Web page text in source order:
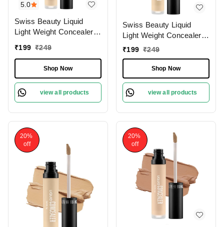
5.0
Swiss Beauty Liquid
Light Weight Concealer
|Easily Blendable
Concealer For Face
Makeup , 6g
₹199 ₹249
Shop Now
view all products
Swiss Beauty Liquid
Light Weight Concealer
With Full Coverage
Concealer For Face
Makeup , 6g
₹199 ₹249
Shop Now
view all products
20%
off
20%
off